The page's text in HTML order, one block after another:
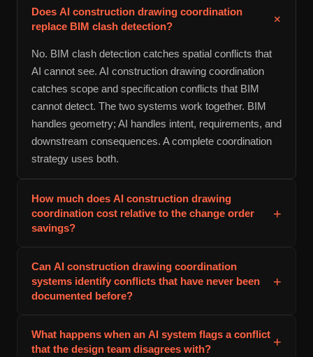
Does AI construction drawing coordination
replace BIM clash detection?
+
No. BIM clash detection catches spatial conflicts that
AI cannot see. AI construction drawing coordination
catches scope and specification conflicts that BIM
cannot detect. The two systems work together. BIM
handles geometry; AI handles intent, requirements, and
downstream consequences. A complete coordination
strategy uses both.
How much does AI construction drawing
coordination cost relative to the change order
savings?
+
$40,000-$75,000 on a typical 10-story commercial
project. Coordination change orders eliminated through
assuming it prevents 8-15 coordination change orders
Can AI construction drawing coordination
systems identify conflicts that have never been
documented before?
+
based on rules that are either built into the software or
What happens when an AI system flags a conflict
that the design team disagrees with?
+